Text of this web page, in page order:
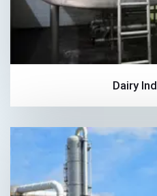
Dairy